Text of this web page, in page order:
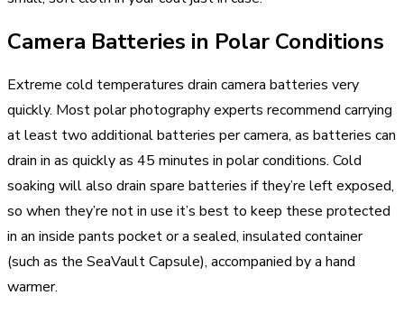
Camera Batteries in Polar Conditions
Extreme cold temperatures drain camera batteries very
quickly. Most polar photography experts recommend carrying
at least two additional batteries per camera, as batteries can
drain in as quickly as 45 minutes in polar conditions. Cold
soaking will also drain spare batteries if they’re left exposed,
so when they’re not in use it’s best to keep these protected
in an inside pants pocket or a sealed, insulated container
(such as the SeaVault Capsule), accompanied by a hand
warmer.